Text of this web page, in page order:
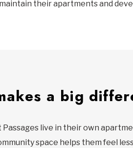
their apartments and
a big
live in their own
space helps them feel